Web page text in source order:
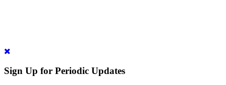
Sign Up for Periodic Updates